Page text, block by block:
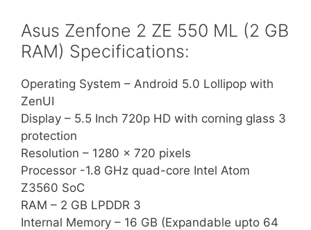
Asus Zenfone 2 ZE 550 ML (2 GB
RAM) Specifications:
Operating System – Android 5.0 Lollipop with
ZenUI
Display – 5.5 Inch 720p HD with corning glass 3
protection
Resolution – 1280 x 720 pixels
Processor -1.8 GHz quad-core Intel Atom
Z3560 SoC
RAM – 2 GB LPDDR 3
Internal Memory – 16 GB (Expandable upto 64